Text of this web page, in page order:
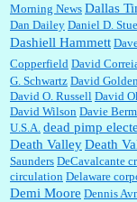
Morning News Dallas
Dan Dailey Daniel D.
Dashiell Hammett
Copperfield David
G. Schwartz David Golden
David O. Russell David
David Wilson Davie
U.S.A. dead pimp
Death ValleyDeath
Saunders DeCavalcante
circulation Delaware
Demi Moore Dennis